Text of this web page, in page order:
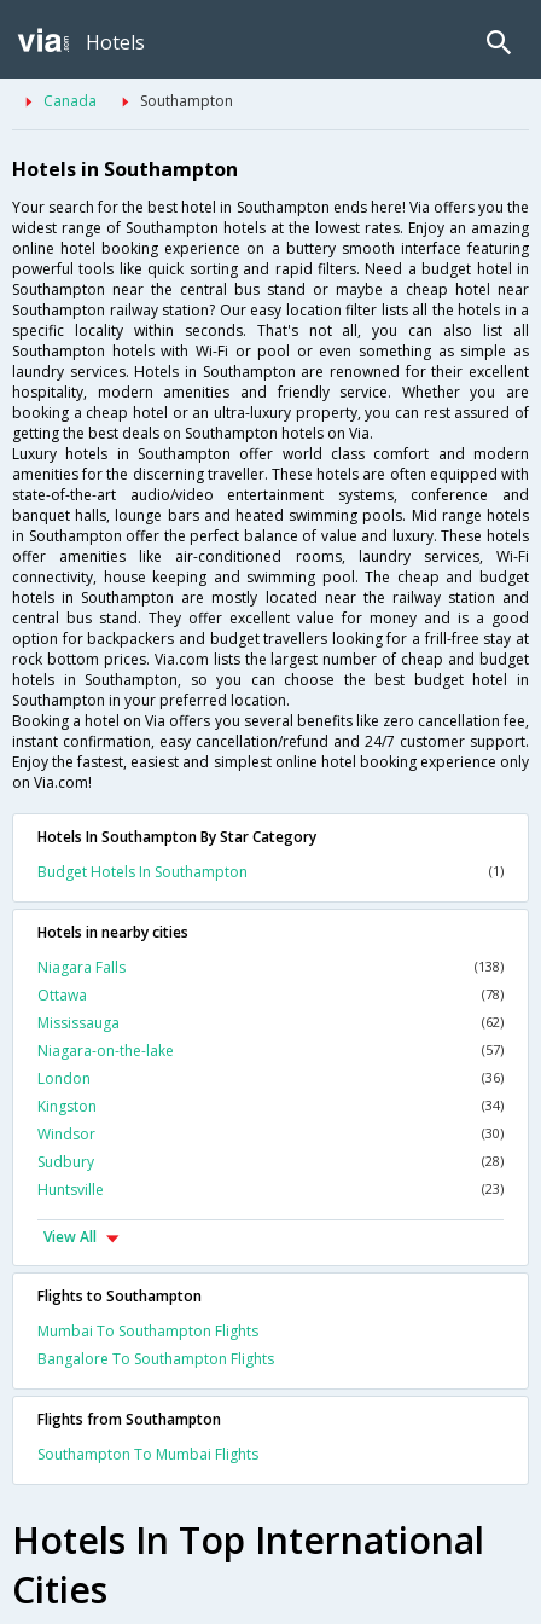
Hotels
Canada Southampton
Hotels in Southampton
Your search for the best hotel in Southampton ends here! Via offers you the
widest range of Southampton hotels at the lowest rates. Enjoy an amazing
online hotel booking experience on a buttery smooth interface featuring
powerful tools like quick sorting and rapid filters. Need a budget hotel in
Southampton near the central bus stand or maybe a cheap hotel near
Southampton railway station? Our easy location filter lists all the hotels in a
specific locality within seconds. That's not all, you can also list all
Southampton hotels with Wi-Fi or pool or even something as simple as
laundry services. Hotels in Southampton are renowned for their excellent
hospitality, modern amenities and friendly service. Whether you are
booking a cheap hotel or an ultra-luxury property, you can rest assured of
getting the best deals on Southampton hotels on Via.
Luxury hotels in Southampton offer world class comfort and modern
amenities for the discerning traveller. These hotels are often equipped with
state-of-the-art audio/video entertainment systems, conference and
banquet halls, lounge bars and heated swimming pools. Mid range hotels
in Southampton offer the perfect balance of value and luxury. These hotels
offer amenities like air-conditioned rooms, laundry services, Wi-Fi
connectivity, house keeping and swimming pool. The cheap and budget
hotels in Southampton are mostly located near the railway station and
central bus stand. They offer excellent value for money and is a good
option for backpackers and budget travellers looking for a frill-free stay at
rock bottom prices. Via.com lists the largest number of cheap and budget
hotels in Southampton, so you can choose the best budget hotel in
Southampton in your preferred location.
Booking a hotel on Via offers you several benefits like zero cancellation fee,
instant confirmation, easy cancellation/refund and 24/7 customer support.
Enjoy the fastest, easiest and simplest online hotel booking experience only
on Via.com!
Hotels In Southampton By Star Category
Budget Hotels In Southampton
(1)
Hotels in nearby cities
Niagara Falls
(138)
Ottawa (78)
Mississauga (62)
Niagara-on-the-lake (57)
London (36)
Kingston (34)
Windsor (30)
Sudbury (28)
Huntsville (23)
View All
Flights to Southampton
Mumbai To Southampton Flights
Bangalore To Southampton Flights
Flights from Southampton
Southampton To Mumbai Flights
Hotels In Top International
Cities